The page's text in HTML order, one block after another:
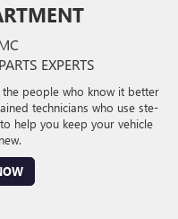
EXPERTS
people who know it better
technicians who use ste-
help you keep your vehicle